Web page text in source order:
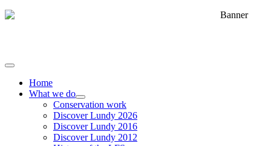
Home
What we do
Conservation work
Discover Lundy 2026
Discover Lundy 2016
Discover Lundy 2012